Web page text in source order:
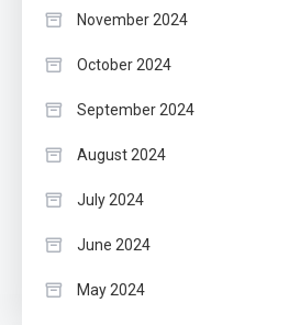
November 2024
October 2024
September 2024
August 2024
July 2024
June 2024
May 2024